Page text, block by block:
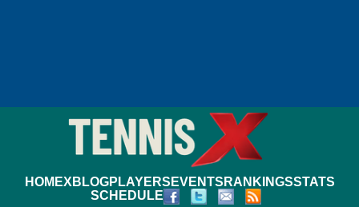
HOMEXBLOGPLAYERS EVENTS RANKINGSSTATS
SCHEDULE